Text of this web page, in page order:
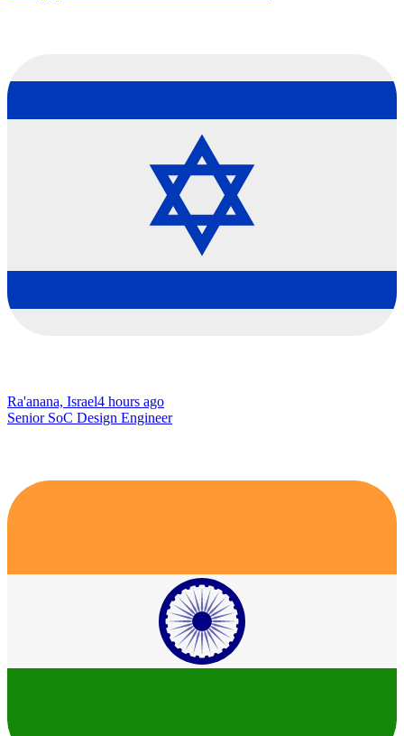
Ra'anana, Israel4 hours ago
Senior SoC Design Engineer